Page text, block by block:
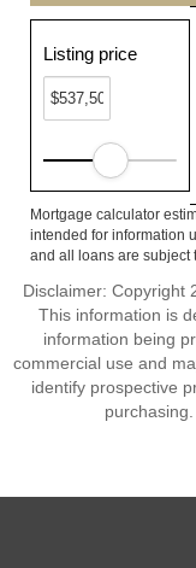
Listing price
Mortgage calculator
intended for information
and all loans are subject
Disclaimer: Copyright
This information is
information being
commercial use and
identify prospective